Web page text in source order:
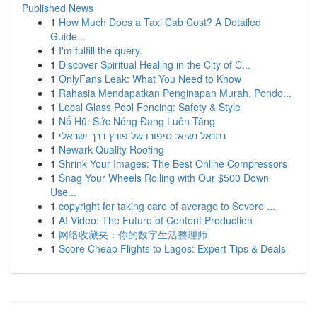
Published News
1 How Much Does a Taxi Cab Cost? A Detailed
Guide...
1 I'm fulfill the query.
1 Discover Spiritual Healing in the City of C...
1 OnlyFans Leak: What You Need to Know
1 Rahasia Mendapatkan Penginapan Murah, Pondo...
1 Local Glass Pool Fencing: Safety & Style
1 Nổ Hũ: Sức Nóng Đang Luôn Tăng
1 נתנאל נשיא: סיפורו של פורץ דרך ישראלי
1 Newark Quality Roofing
1 Shrink Your Images: The Best Online Compressors
1 Snag Your Wheels Rolling with Our $500 Down
Use...
1 copyright for taking care of average to Severe ...
1 AI Video: The Future of Content Production
1 网络收藏夹：你的数字生活整理师
1 Score Cheap Flights to Lagos: Expert Tips & Deals